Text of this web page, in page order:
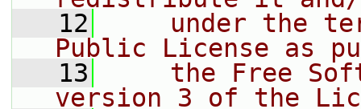
   12
under the
Public License as
   13
the Free
version 3 of the